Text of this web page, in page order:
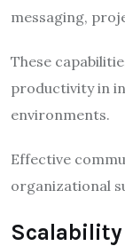
messaging,
These
productivity in
environments.
Effective
organizational
Scalability